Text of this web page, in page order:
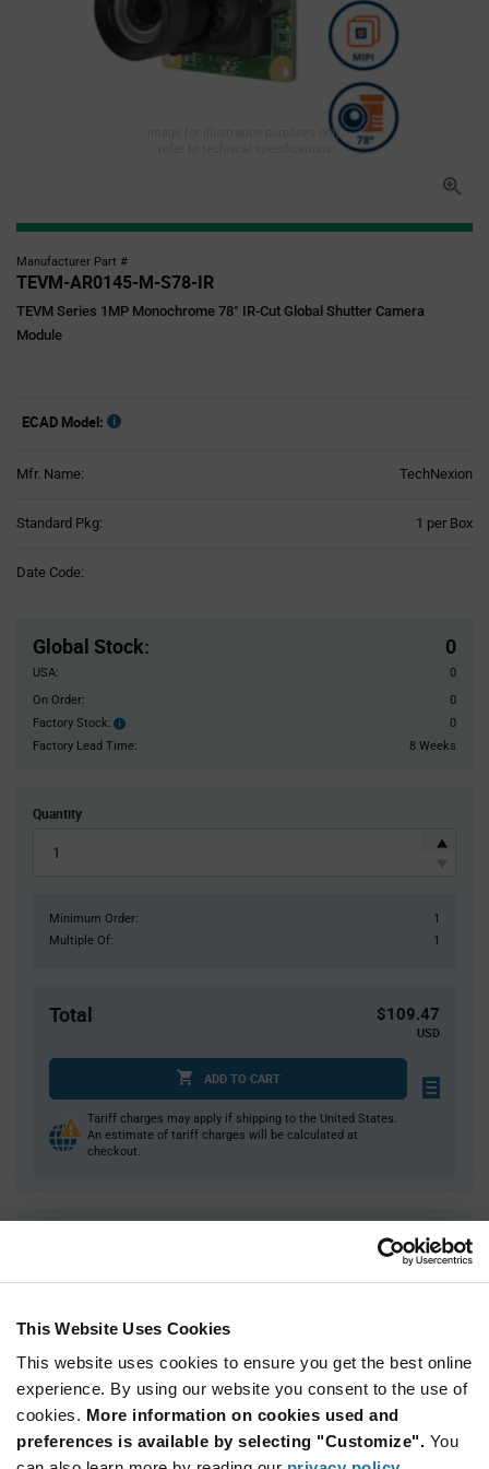
This Website Uses Cookies
This website uses cookies to ensure you get the best online
experience. By using our website you consent to the use of
cookies. More information on cookies used and
preferences is available by selecting "Customize". You
Image for illustration purposes only,
Manufacturer Part #
TEVM-AR0145-M-S78-IR
TEVM Series 1MP Monochrome 78° IR-Cut Global Shutter Camera
Module
ECAD Model:
Mfr. Name: TechNexion
Standard Pkg: 1 per Box
Date Code:
Global Stock: 0
USA:
0
On Order:
0
Factory Stock:
Factory
Stock:
0
Factory Lead Time:
8 Weeks
Quantity
Minimum Order:
1
Multiple Of:
1
Total $109.47
USD
ADD TO CART
Tariff charges may apply if shipping to the United States.
An estimate of tariff charges will be calculated at
checkout.
3
$106.95
4
$106.30
5+
$104.25